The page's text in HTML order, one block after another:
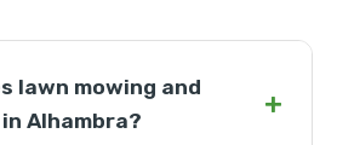
lawn mowing and
Alhambra?
+